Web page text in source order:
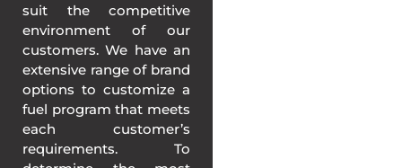
suit the competitive
environment of our
customers. We have an
extensive range of brand
options to customize a
fuel program that meets
each customer’s
requirements. To